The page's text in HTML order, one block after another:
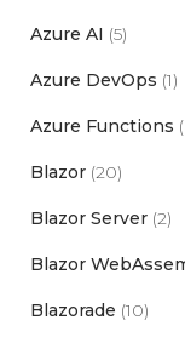
Azure AI (5)
Azure DevOps (1)
Azure Functions
Blazor (20)
Blazor Server (2)
Blazor
Blazorade (10)